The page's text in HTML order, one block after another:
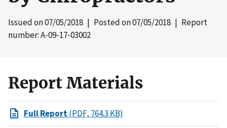
Issued on07/05/2018 | Posted on07/05/2018 | Report
number: A-09-17-03002
Report Materials
Full Report(PDF, 764.3 KB)